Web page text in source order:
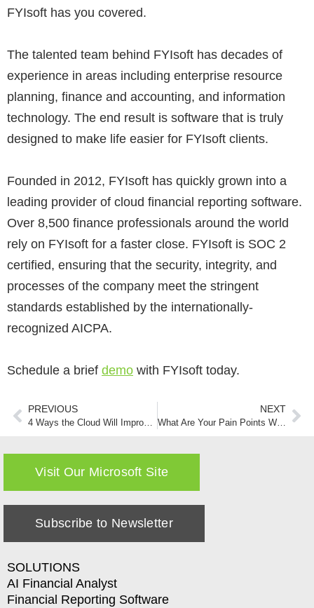
FYIsoft has you covered.
The talented team behind FYIsoft has decades of
experience in areas including enterprise resource
planning, finance and accounting, and information
technology. The end result is software that is truly
designed to make life easier for FYIsoft clients.
Founded in 2012, FYIsoft has quickly grown into a
leading provider of cloud financial reporting software.
Over 8,500 finance professionals around the world
rely on FYIsoft for a faster close. FYIsoft is SOC 2
certified, ensuring that the security, integrity, and
processes of the company meet the stringent
standards established by the internationally-
recognized AICPA​.
Schedule a brief demo with FYIsoft today.
PREVIOUS
4 Ways the Cloud Will Improve Your Company’s Financial Reporting Efforts
NEXT
What Are Your Pain Points When it Comes to Financial Reporting
Visit Our Microsoft Site
Subscribe to Newsletter
SOLUTIONS
AI Financial Analyst
Financial Reporting Software